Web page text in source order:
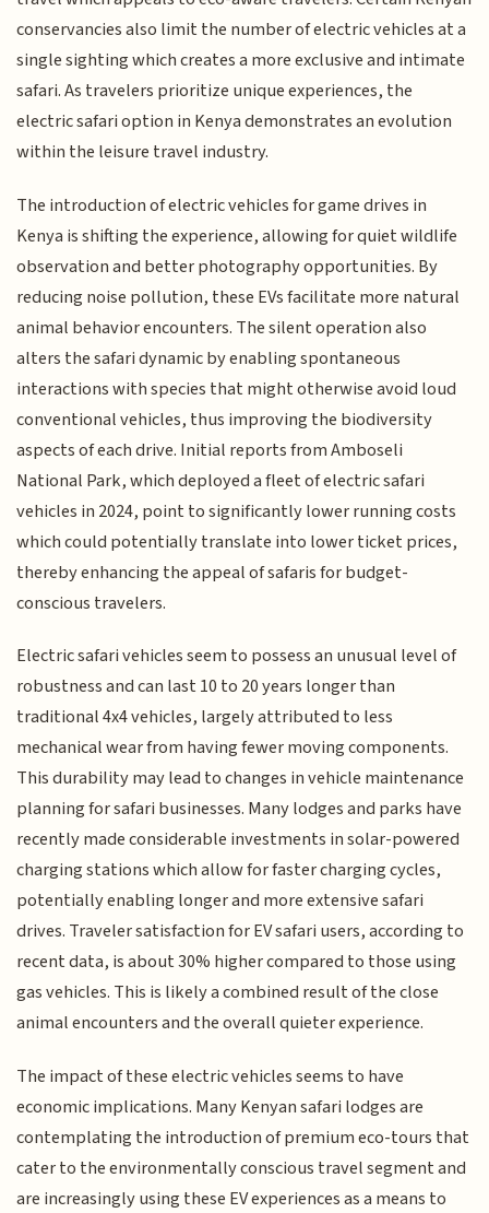
conservancies also limit the number of electric vehicles at a
single sighting which creates a more exclusive and intimate
safari. As travelers prioritize unique experiences, the
electric safari option in Kenya demonstrates an evolution
within the leisure travel industry.
The introduction of electric vehicles for game drives in
Kenya is shifting the experience, allowing for quiet wildlife
observation and better photography opportunities. By
reducing noise pollution, these EVs facilitate more natural
animal behavior encounters. The silent operation also
alters the safari dynamic by enabling spontaneous
interactions with species that might otherwise avoid loud
conventional vehicles, thus improving the biodiversity
aspects of each drive. Initial reports from Amboseli
National Park, which deployed a fleet of electric safari
vehicles in 2024, point to significantly lower running costs
which could potentially translate into lower ticket prices,
thereby enhancing the appeal of safaris for budget-
conscious travelers.
Electric safari vehicles seem to possess an unusual level of
robustness and can last 10 to 20 years longer than
traditional 4x4 vehicles, largely attributed to less
mechanical wear from having fewer moving components.
This durability may lead to changes in vehicle maintenance
planning for safari businesses. Many lodges and parks have
recently made considerable investments in solar-powered
charging stations which allow for faster charging cycles,
potentially enabling longer and more extensive safari
drives. Traveler satisfaction for EV safari users, according to
recent data, is about 30% higher compared to those using
gas vehicles. This is likely a combined result of the close
animal encounters and the overall quieter experience.
The impact of these electric vehicles seems to have
economic implications. Many Kenyan safari lodges are
contemplating the introduction of premium eco-tours that
cater to the environmentally conscious travel segment and
are increasingly using these EV experiences as a means to